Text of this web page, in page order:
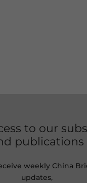
to our
publications
weekly China
updates,